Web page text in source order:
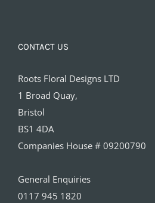
CONTACT US
Roots Floral Designs LTD
1 Broad Quay,
Bristol
BS1 4DA
Companies House # 09200790
General Enquiries
0117 945 1820